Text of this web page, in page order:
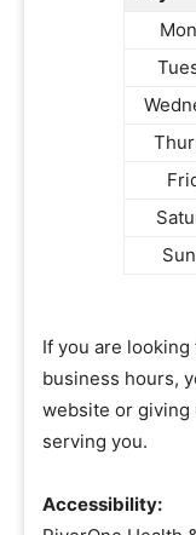
If you are
business hours,
website or giving
serving you.
Accessibility: